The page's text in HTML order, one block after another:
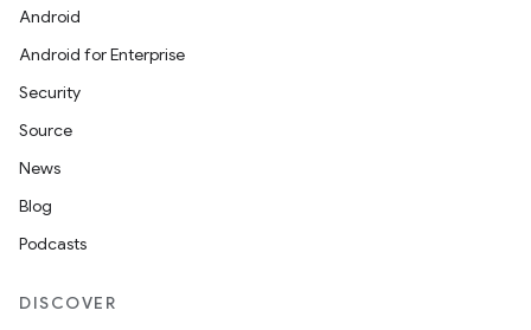
Android
Android for Enterprise
Security
Source
News
Blog
Podcasts
DISCOVER